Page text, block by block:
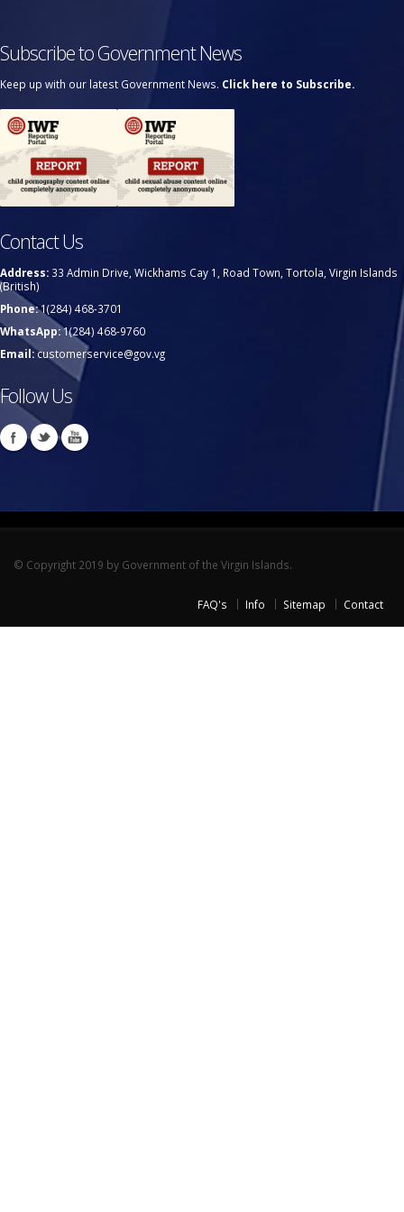
Subscribe to Government News
Keep up with our latest Government News. Click here to Subscribe.
Contact Us
Address: 33 Admin Drive, Wickhams Cay 1, Road Town, Tortola, Virgin Islands
(British)
Phone:1(284) 468-3701
WhatsApp:1(284) 468-9760
Email:customerservice@gov.vg
Follow Us
© Copyright 2019 by Government of the Virgin Islands.
FAQ's Info Sitemap Contact